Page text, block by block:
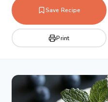
Save Recipe
Print